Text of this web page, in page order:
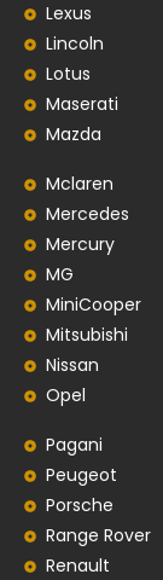
Lexus
Lincoln
Lotus
Maserati
Mazda
Mclaren
Mercedes
Mercury
MG
MiniCooper
Mitsubishi
Nissan
Opel
Pagani
Peugeot
Porsche
Range Rover
Renault